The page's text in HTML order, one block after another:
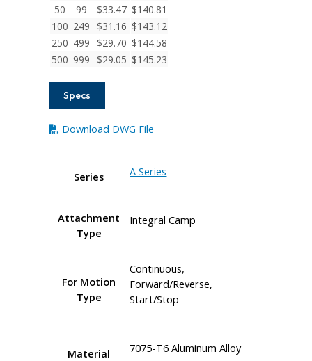
50
99 $33.47 $140.81
100 249 $31.16 $143.12
250 499 $29.70 $144.58
500 999 $29.05 $145.23
Specs
Download DWG File
Series A Series
Attachment
Type
Integral Camp
For Motion
Type
Continuous,
Forward/Reverse,
Start/Stop
Material 7075-T6 Aluminum Alloy